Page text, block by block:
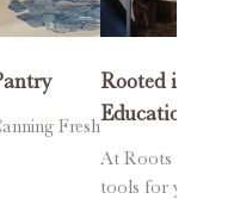
Fresh
Rooted in
Education
At Roots &
tools for your